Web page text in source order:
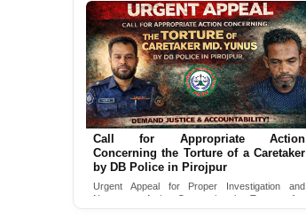
Call for Appropriate Action
Concerning the Torture of a Caretaker
by DB Police in Pirojpur
Urgent Appeal for Proper Investigation and
Necessary Action Concerning the Torture of a
Caretaker by DB Police in Pirojpur.
Ensure Immediate Protection for Two
Detained Lesbian Young Women in
Jamalpur
Urgent appeal for legal protection and immediate
safeguards for two detained lesbian young
women in Jamalpur.